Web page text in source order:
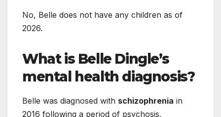
No, Belle does not have any children as of
2026.
What is Belle Dingle’s
mental health diagnosis?
Belle was diagnosed with schizophrenia in
2016 following a period of psychosis.